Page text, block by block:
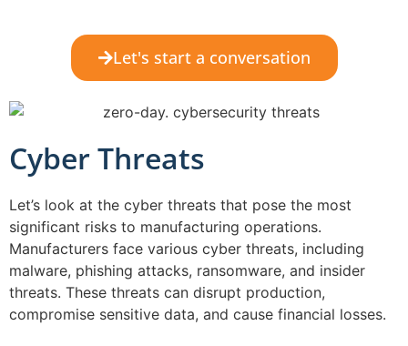
Let's start a conversation
Cyber Threats
Let’s look at the cyber threats that pose the most
significant risks to manufacturing operations.
Manufacturers face various cyber threats, including
malware, phishing attacks, ransomware, and insider
threats. These threats can disrupt production,
compromise sensitive data, and cause financial losses.